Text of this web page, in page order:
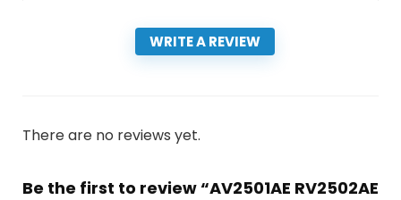
WRITE A REVIEW
There are no reviews yet.
Be the first to review “AV2501AE RV2502AE